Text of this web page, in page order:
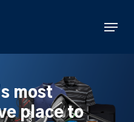
Menu
most
place to